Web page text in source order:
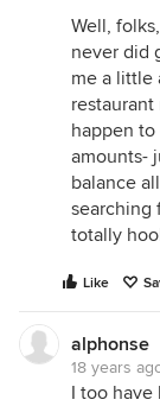
Well,
never did
me a little
happen
amounts-
balance
searching
totally
Like
alphonse
18 years
I too